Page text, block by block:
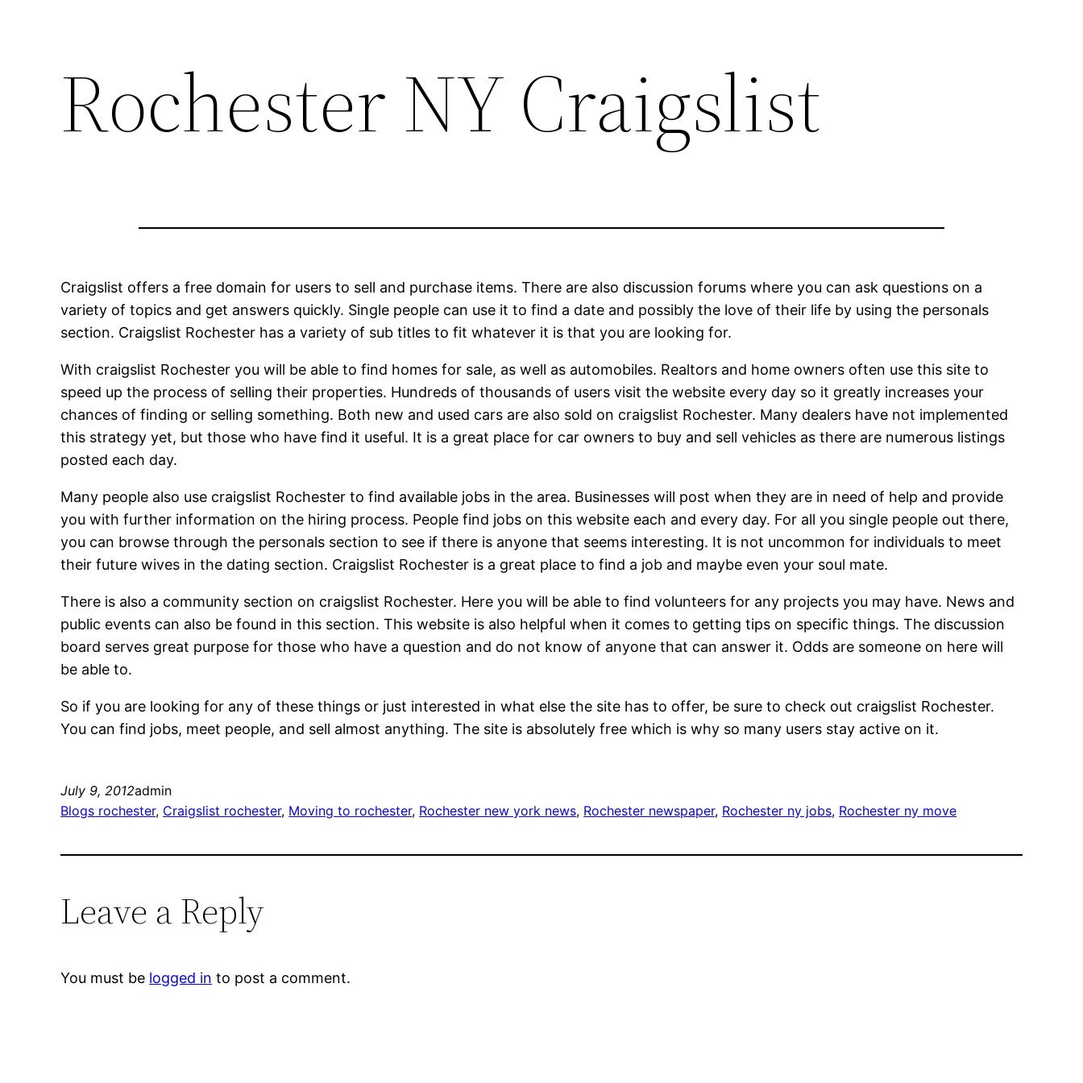
Rochester NY Craigslist
Craigslist offers a free domain for users to sell and purchase items. There are also discussion forums where you can ask questions on a
variety of topics and get answers quickly. Single people can use it to find a date and possibly the love of their life by using the personals
section. Craigslist Rochester has a variety of sub titles to fit whatever it is that you are looking for.
With craigslist Rochester you will be able to find homes for sale, as well as automobiles. Realtors and home owners often use this site to
speed up the process of selling their properties. Hundreds of thousands of users visit the website every day so it greatly increases your
chances of finding or selling something. Both new and used cars are also sold on craigslist Rochester. Many dealers have not implemented
this strategy yet, but those who have find it useful. It is a great place for car owners to buy and sell vehicles as there are numerous listings
posted each day.
Many people also use craigslist Rochester to find available jobs in the area. Businesses will post when they are in need of help and provide
you with further information on the hiring process. People find jobs on this website each and every day. For all you single people out there,
you can browse through the personals section to see if there is anyone that seems interesting. It is not uncommon for individuals to meet
their future wives in the dating section. Craigslist Rochester is a great place to find a job and maybe even your soul mate.
There is also a community section on craigslist Rochester. Here you will be able to find volunteers for any projects you may have. News and
public events can also be found in this section. This website is also helpful when it comes to getting tips on specific things. The discussion
board serves great purpose for those who have a question and do not know of anyone that can answer it. Odds are someone on here will
be able to.
So if you are looking for any of these things or just interested in what else the site has to offer, be sure to check out craigslist Rochester.
You can find jobs, meet people, and sell almost anything. The site is absolutely free which is why so many users stay active on it.
July 9, 2012admin
Blogs rochester, Craigslist rochester, Moving to rochester, Rochester new york news, Rochester newspaper, Rochester ny jobs, Rochester ny move
Leave a Reply
You must be logged in to post a comment.